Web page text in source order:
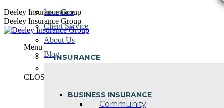
Skip
to
content
Deeley Insurance Group
Deeley Insurance Group
Menu
INSURANCE
BUSINESS INSURANCE
Community
Insurance
Client Service
About Us
Blog
CLOSE